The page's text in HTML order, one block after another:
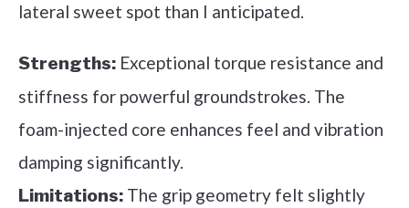
lateral sweet spot than I anticipated.
Strengths: Exceptional torque resistance and
stiffness for powerful groundstrokes. The
foam-injected core enhances feel and vibration
damping significantly.
Limitations: The grip geometry felt slightly